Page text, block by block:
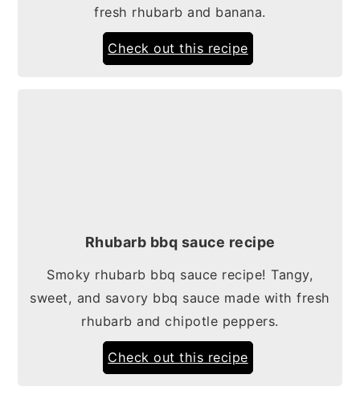
fresh rhubarb and banana.
Check out this recipe
Rhubarb bbq sauce recipe
Smoky rhubarb bbq sauce recipe! Tangy,
sweet, and savory bbq sauce made with fresh
rhubarb and chipotle peppers.
Check out this recipe